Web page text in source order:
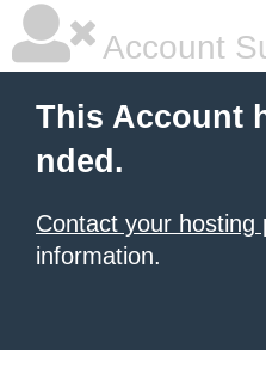
Account
This Account
nded.
Contact your hosting
information.